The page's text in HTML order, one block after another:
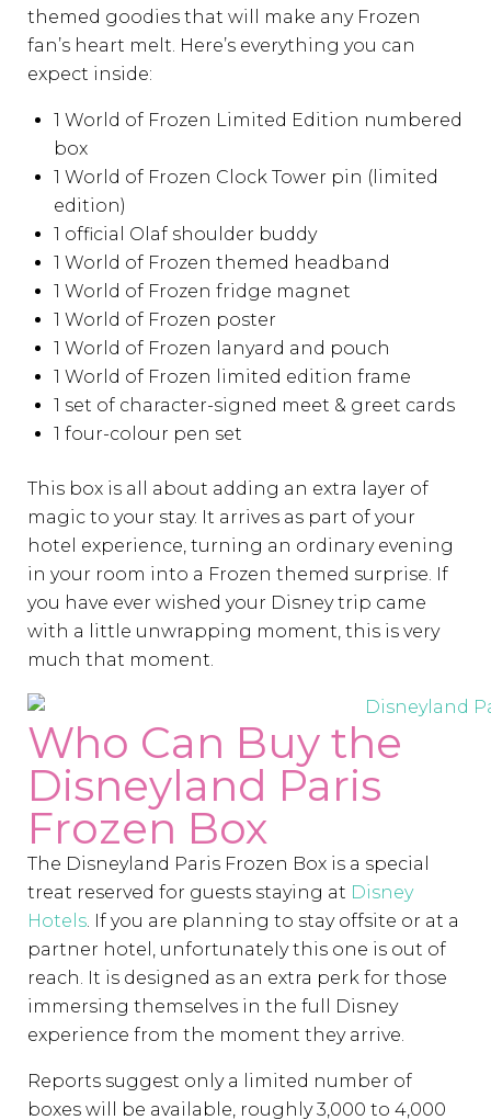
themed goodies that will make any Frozen
fan’s heart melt. Here’s everything you can
expect inside:
1 World of Frozen Limited Edition numbered
box
1 World of Frozen Clock Tower pin (limited
edition)
1 official Olaf shoulder buddy
1 World of Frozen themed headband
1 World of Frozen fridge magnet
1 World of Frozen poster
1 World of Frozen lanyard and pouch
1 World of Frozen limited edition frame
1 set of character-signed meet & greet cards
1 four-colour pen set
This box is all about adding an extra layer of
magic to your stay. It arrives as part of your
hotel experience, turning an ordinary evening
in your room into a Frozen themed surprise. If
you have ever wished your Disney trip came
with a little unwrapping moment, this is very
much that moment.
Who Can Buy the
Disneyland Paris
Frozen Box
The Disneyland Paris Frozen Box is a special
treat reserved for guests staying at Disney
Hotels. If you are planning to stay offsite or at a
partner hotel, unfortunately this one is out of
reach. It is designed as an extra perk for those
immersing themselves in the full Disney
experience from the moment they arrive.
Reports suggest only a limited number of
boxes will be available, roughly 3,000 to 4,000